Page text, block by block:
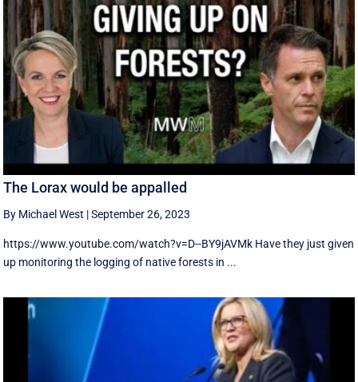
The Lorax would be appalled
By Michael West |September 26, 2023
https://www.youtube.com/watch?v=D--BY9jAVMk Have they just given
up monitoring the logging of native forests in ...